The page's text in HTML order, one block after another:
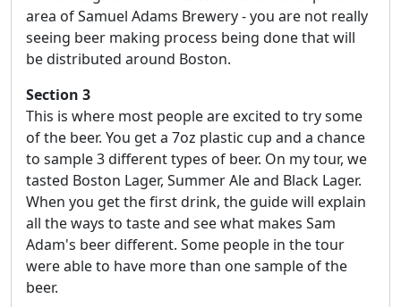
area of Samuel Adams Brewery - you are not really
seeing beer making process being done that will
be distributed around Boston.
Section 3
This is where most people are excited to try some
of the beer. You get a 7oz plastic cup and a chance
to sample 3 different types of beer. On my tour, we
tasted Boston Lager, Summer Ale and Black Lager.
When you get the first drink, the guide will explain
all the ways to taste and see what makes Sam
Adam's beer different. Some people in the tour
were able to have more than one sample of the
beer.